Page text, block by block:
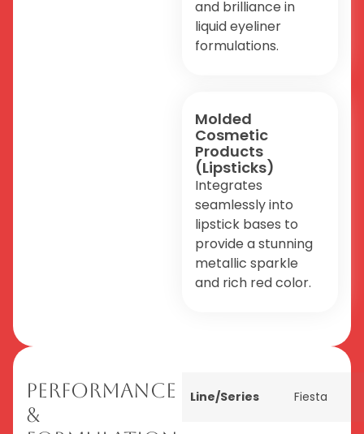
and brilliance in
liquid eyeliner
formulations.
Molded
Cosmetic
Products
(Lipsticks)
Integrates
seamlessly into
lipstick bases to
provide a stunning
metallic sparkle
and rich red color.
Performance
&
Line/Series Fiesta